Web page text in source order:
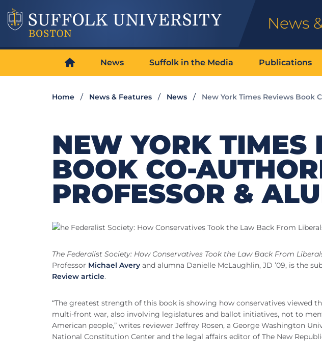
News
News Suffolk in the Media Publications
Home News & Features News New York Times Reviews Book
NEW YORK TIMES
BOOK CO-
PROFESSOR &
The Federalist Society: How Conservatives Took the Law Back From
Professor Michael Avery and alumna Danielle McLaughlin, JD ’09, is the
Review article.
“The greatest strength of this book is showing how conservatives viewed
multi-front war, also involving legislatures and ballot initiatives, not to
American people,” writes reviewer Jeffrey Rosen, a George Washington
National Constitution Center and the legal affairs editor of The New